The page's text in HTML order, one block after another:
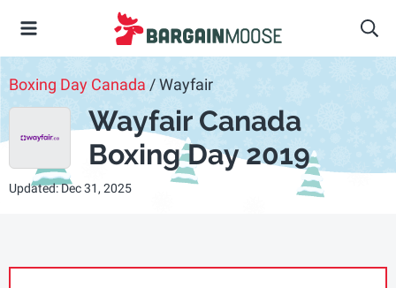
Boxing Day Canada / Wayfair
Wayfair Canada
Boxing Day 2019
Updated: Dec 31, 2025